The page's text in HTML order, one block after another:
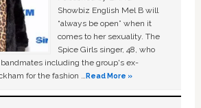
Showbiz English Mel B will
“always be open” when it
comes to her sexuality. The
Spice Girls singer, 48, who
including the group's ex-
for the fashion …Read More »